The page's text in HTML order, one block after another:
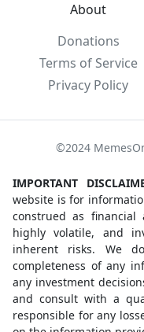
About
Donations
Terms of Service
Privacy Policy
©2024
IMPORTANT
website is for
construed as financial
highly volatile, and
inherent risks. We
completeness of any
any investment
and consult with a
responsible for any